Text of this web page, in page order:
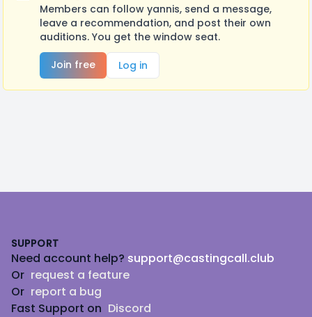
Members can follow yannis, send a message,
leave a recommendation, and post their own
auditions. You get the window seat.
Join free
Log in
SUPPORT
Need account help? support@castingcall.club
Or request a feature
Or report a bug
Fast Support on Discord